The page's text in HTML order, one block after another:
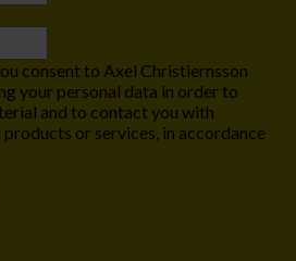
consent to Axel Christiernsson
your personal data in order to
and to contact you with
or services, in accordance